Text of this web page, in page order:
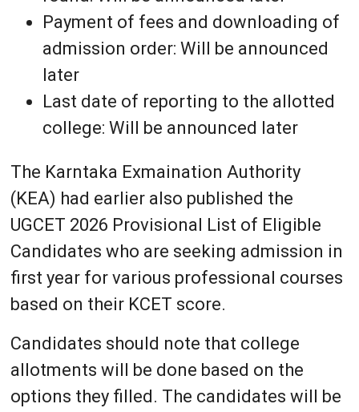
Payment of fees and downloading of
admission order: Will be announced
later
Last date of reporting to the allotted
college: Will be announced later
The Karntaka Exmaination Authority
(KEA) had earlier also published the
UGCET 2026 Provisional List of Eligible
Candidates who are seeking admission in
first year for various professional courses
based on their KCET score.
Candidates should note that college
allotments will be done based on the
options they filled. The candidates will be